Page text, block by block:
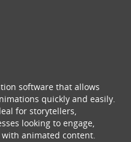
software that allows
quickly and easily.
for storytellers,
looking to engage,
animated content.